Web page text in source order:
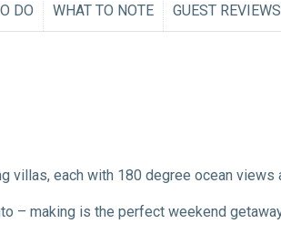
DO WHAT TO NOTE GUEST REVIEWS
each with 180 degree ocean views
– making is the perfect weekend